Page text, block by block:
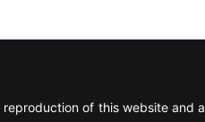
of this website and